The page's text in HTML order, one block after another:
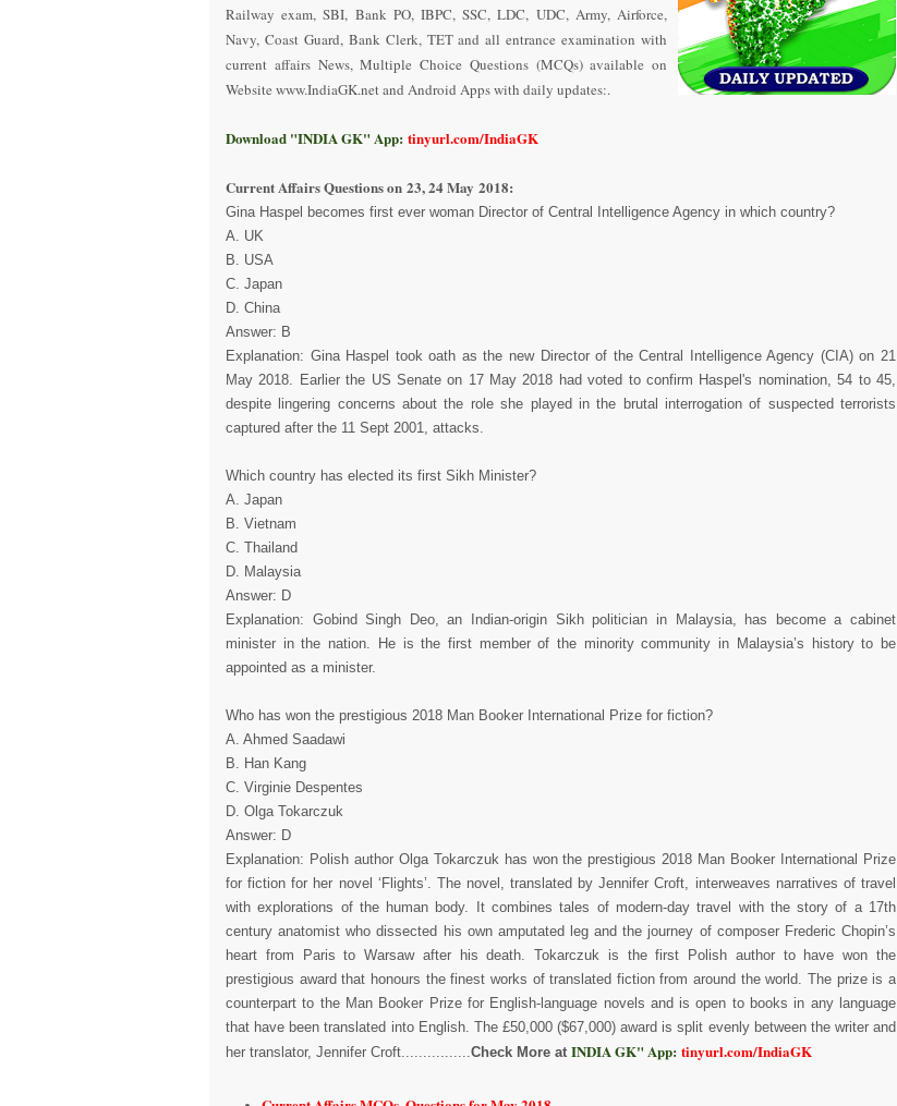
Railway exam, SBI, Bank PO, IBPC, SSC, LDC, UDC, Army, Airforce,
Navy, Coast Guard, Bank Clerk, TET and all entrance examination with
current affairs News, Multiple Choice Questions (MCQs) available on
Website www.IndiaGK.net and Android Apps with daily updates:.
Download "INDIA GK" App: tinyurl.com/IndiaGK
Current Affairs Questions on 23, 24 May 2018:
Gina Haspel becomes first ever woman Director of Central Intelligence Agency in which country?
A. UK
B. USA
C. Japan
D. China
Answer: B
Explanation: Gina Haspel took oath as the new Director of the Central Intelligence Agency (CIA) on 21
May 2018. Earlier the US Senate on 17 May 2018 had voted to confirm Haspel's nomination, 54 to 45,
despite lingering concerns about the role she played in the brutal interrogation of suspected terrorists
captured after the 11 Sept 2001, attacks.
Which country has elected its first Sikh Minister?
A. Japan
B. Vietnam
C. Thailand
D. Malaysia
Answer: D
Explanation: Gobind Singh Deo, an Indian-origin Sikh politician in Malaysia, has become a cabinet
minister in the nation. He is the first member of the minority community in Malaysia’s history to be
appointed as a minister.
Who has won the prestigious 2018 Man Booker International Prize for fiction?
A. Ahmed Saadawi
B. Han Kang
C. Virginie Despentes
D. Olga Tokarczuk
Answer: D
Explanation: Polish author Olga Tokarczuk has won the prestigious 2018 Man Booker International Prize
for fiction for her novel ‘Flights’. The novel, translated by Jennifer Croft, interweaves narratives of travel
with explorations of the human body. It combines tales of modern-day travel with the story of a 17th
century anatomist who dissected his own amputated leg and the journey of composer Frederic Chopin’s
heart from Paris to Warsaw after his death. Tokarczuk is the first Polish author to have won the
prestigious award that honours the finest works of translated fiction from around the world. The prize is a
counterpart to the Man Booker Prize for English-language novels and is open to books in any language
that have been translated into English. The £50,000 ($67,000) award is split evenly between the writer and
her translator, Jennifer Croft................Check More at INDIA GK" App: tinyurl.com/IndiaGK